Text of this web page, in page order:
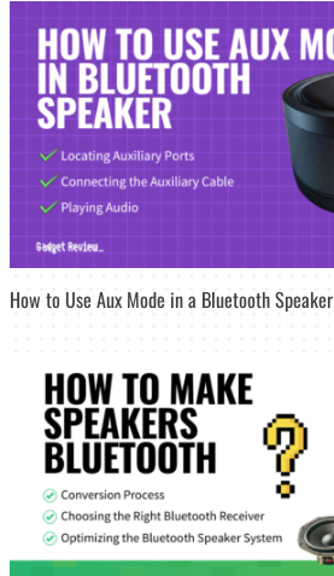
How to Use Aux Mode in a Bluetooth Speaker